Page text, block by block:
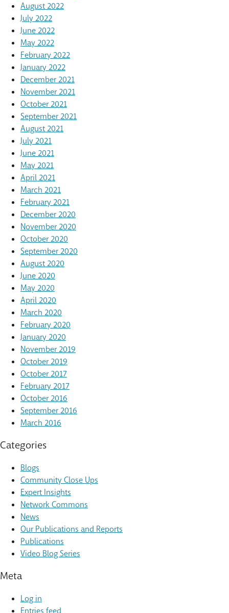
August 2022
July 2022
June 2022
May 2022
February 2022
January 2022
December 2021
November 2021
October 2021
September 2021
August 2021
July 2021
June 2021
May 2021
April 2021
March 2021
February 2021
December 2020
November 2020
October 2020
September 2020
August 2020
June 2020
May 2020
April 2020
March 2020
February 2020
January 2020
November 2019
October 2019
October 2017
February 2017
October 2016
September 2016
March 2016
Categories
Blogs
Community Close Ups
Expert Insights
Network Commons
News
Our Publications and Reports
Publications
Video Blog Series
Meta
Log in
Entries feed